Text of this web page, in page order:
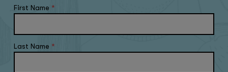
First Name *
Last Name *